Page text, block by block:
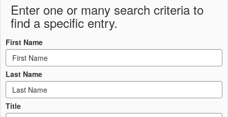
Enter one or many search criteria to
find a specific entry.
First Name
Last Name
Title